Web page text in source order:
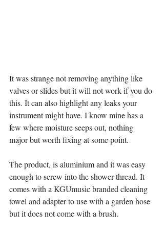
It was strange not removing anything like
valves or slides but it will not work if you do
this. It can also highlight any leaks your
instrument might have. I know mine has a
few where moisture seeps out, nothing
major but worth fixing at some point.
The product, is aluminium and it was easy
enough to screw into the shower thread. It
comes with a KGUmusic branded cleaning
towel and adapter to use with a garden hose
but it does not come with a brush.